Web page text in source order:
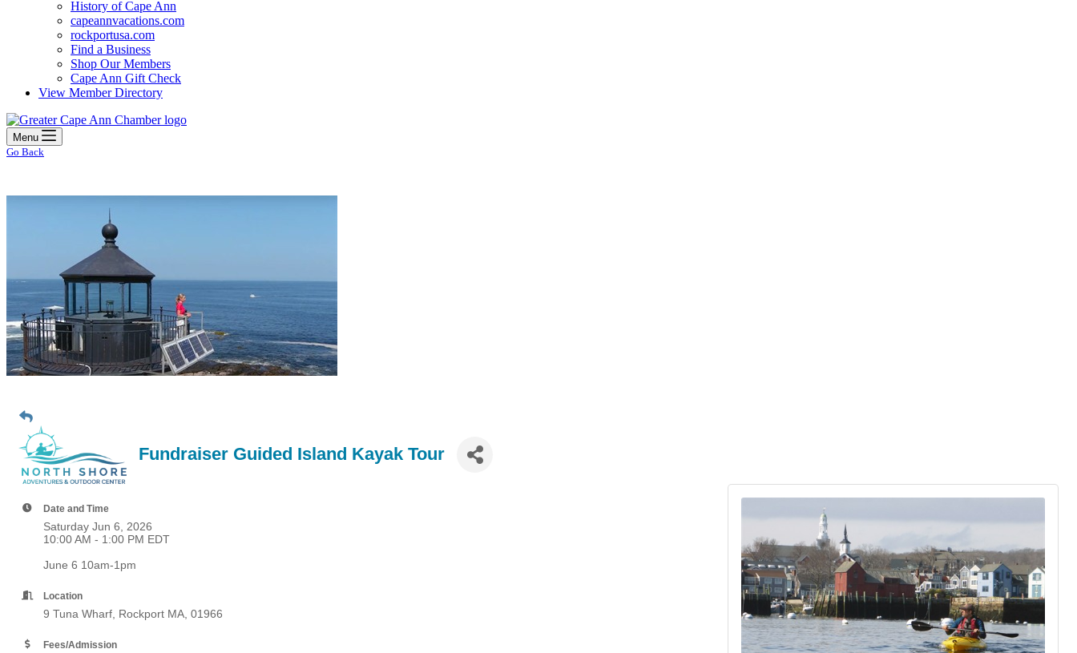
History of Cape Ann
capeannvacations.com
rockportusa.com
Find a Business
Shop Our Members
Cape Ann Gift Check
View Member Directory
Menu
Go Back
Fundraiser Guided Island Kayak Tour
Date and Time
Saturday Jun 6, 2026
10:00 AM - 1:00 PM EDT
June 6 10am-1pm
Location
9 Tuna Wharf, Rockport MA, 01966
Fees/Admission